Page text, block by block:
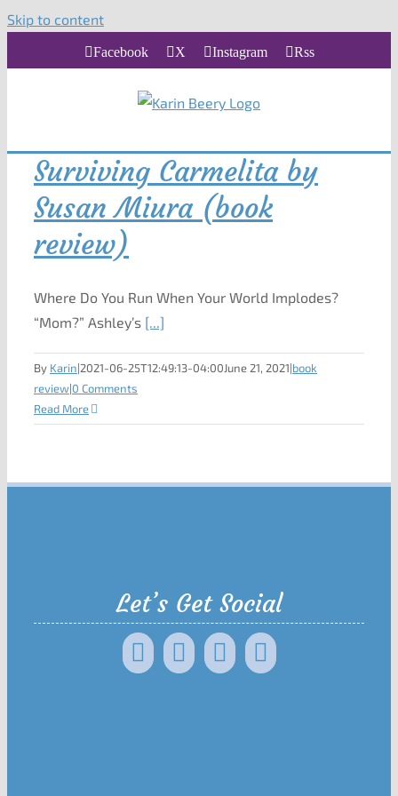
Skip to content
Facebook X Instagram Rss
Surviving Carmelita by
Susan Miura (book
review)
Where Do You Run When Your World Implodes?
“Mom?” Ashley’s [...]
By Karin|2021-06-25T12:49:13-04:00June 21, 2021|book
review|0 Comments
Read More
Let’s Get Social